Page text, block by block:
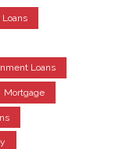
Loans
Loans
Mortgage